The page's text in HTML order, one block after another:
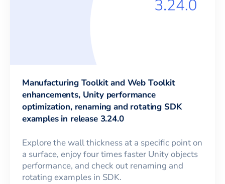
Manufacturing Toolkit and Web Toolkit
enhancements, Unity performance
optimization, renaming and rotating SDK
examples in release 3.24.0
Explore the wall thickness at a specific point on
a surface, enjoy four times faster Unity objects
performance, and check out renaming and
rotating examples in SDK.